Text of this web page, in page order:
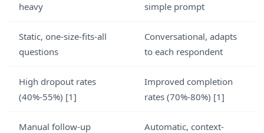
heavy
simple prompt
Static, one-size-fits-all
questions
Conversational, adapts
to each respondent
High dropout rates
(40%-55%) [1]
Improved completion
rates (70%-80%) [1]
Manual follow-up
Automatic, context-